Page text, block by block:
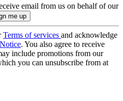
email from us on behalf of our
Terms of services and acknowledge
. You also agree to receive
include promotions from our
you can unsubscribe from at